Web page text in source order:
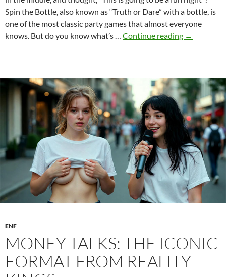
Spin the Bottle, also known as “Truth or Dare” with a bottle, is
one of the most classic party games that almost everyone
knows. But do you know what’s … Continue reading Spin
Harmless
Party
Game
That
Can
Quickly
Escalate
→
ENF
MONEY TALKS: THE ICONIC
FORMAT FROM REALITY